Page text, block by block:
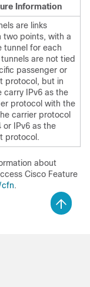
Information
are links
two points, with a
tunnel for each
tunnels are not tied
passenger or
protocol, but in
carry IPv6 as the
protocol with the
carrier protocol
or IPv6 as the
protocol.
about
Cisco Feature
.